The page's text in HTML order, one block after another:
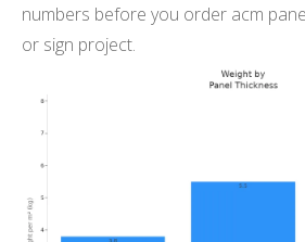
numbers before you order acm
or sign project.